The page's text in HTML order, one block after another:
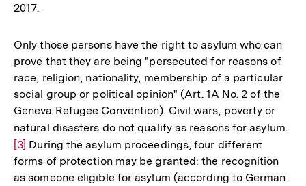
2017.
Only those persons have the right to asylum who can
prove that they are being "persecuted for reasons of
race, religion, nationality, membership of a particular
social group or political opinion" (Art. 1A No. 2 of the
Geneva Refugee Convention). Civil wars, poverty or
natural disasters do not qualify as reasons for asylum.Zur
[3] During the asylum proceedings, four different
forms of protection may be granted: the recognition
as someone eligible for asylum (according to German